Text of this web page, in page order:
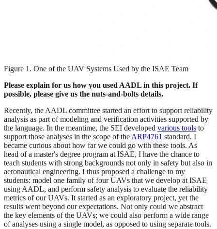
Figure 1. One of the UAV Systems Used by the ISAE Team
Please explain for us how you used AADL in this project. If
possible, please give us the nuts-and-bolts details.
Recently, the AADL committee started an effort to support reliability
analysis as part of modeling and verification activities supported by
the language. In the meantime, the SEI developed various tools to
support those analyses in the scope of theARP4761 standard. I
became curious about how far we could go with these tools. As
head of a master's degree program at ISAE, I have the chance to
teach students with strong backgrounds not only in safety but also in
aeronautical engineering. I thus proposed a challenge to my
students: model one family of four UAVs that we develop at ISAE
using AADL, and perform safety analysis to evaluate the reliability
metrics of our UAVs. It started as an exploratory project, yet the
results went beyond our expectations. Not only could we abstract
the key elements of the UAVs; we could also perform a wide range
of analyses using a single model, as opposed to using separate tools.